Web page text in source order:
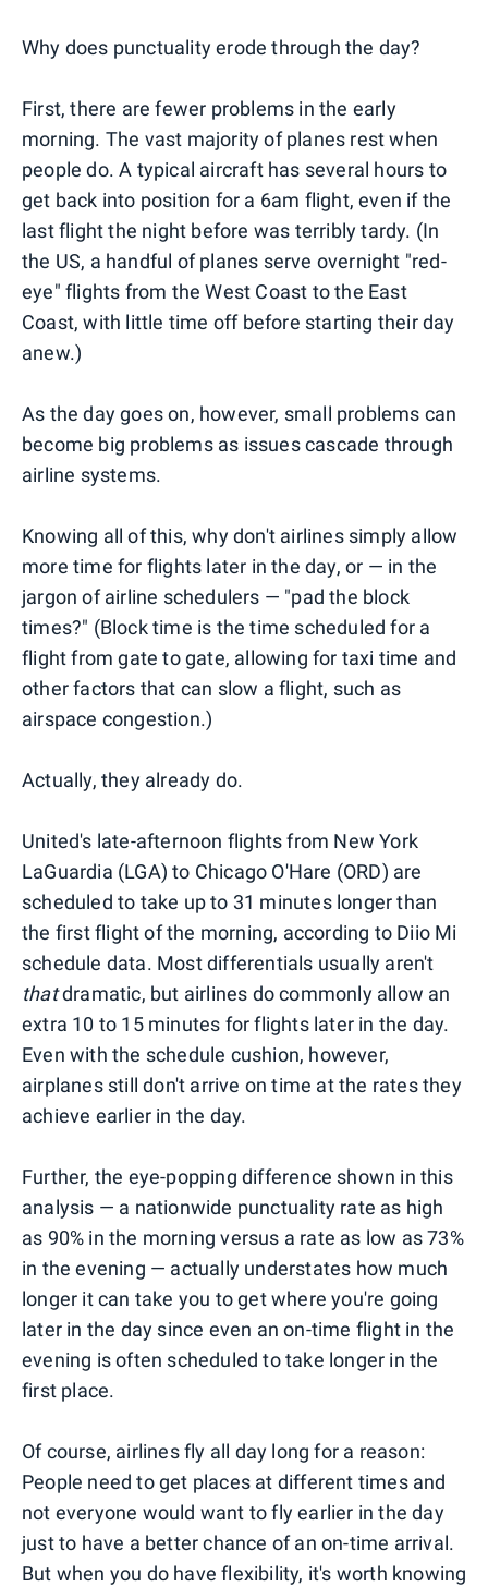
Why does punctuality erode through the day?
First, there are fewer problems in the early
morning. The vast majority of planes rest when
people do. A typical aircraft has several hours to
get back into position for a 6am flight, even if the
last flight the night before was terribly tardy. (In
the US, a handful of planes serve overnight "red-
eye" flights from the West Coast to the East
Coast, with little time off before starting their day
anew.)
As the day goes on, however, small problems can
become big problems as issues cascade through
airline systems.
Knowing all of this, why don't airlines simply allow
more time for flights later in the day, or — in the
jargon of airline schedulers — "pad the block
times?" (Block time is the time scheduled for a
flight from gate to gate, allowing for taxi time and
other factors that can slow a flight, such as
airspace congestion.)
Actually, they already do.
United's late-afternoon flights from New York
LaGuardia (LGA) to Chicago O'Hare (ORD) are
scheduled to take up to 31 minutes longer than
the first flight of the morning, according to Diio Mi
schedule data. Most differentials usually aren't
thatdramatic, but airlines do commonly allow an
extra 10 to 15 minutes for flights later in the day.
Even with the schedule cushion, however,
airplanes still don't arrive on time at the rates they
achieve earlier in the day.
Further, the eye-popping difference shown in this
analysis — a nationwide punctuality rate as high
as 90% in the morning versus a rate as low as 73%
in the evening — actually understates how much
longer it can take you to get where you're going
later in the day since even an on-time flight in the
evening is often scheduled to take longer in the
first place.
Of course, airlines fly all day long for a reason:
People need to get places at different times and
not everyone would want to fly earlier in the day
just to have a better chance of an on-time arrival.
But when you do have flexibility, it's worth knowing